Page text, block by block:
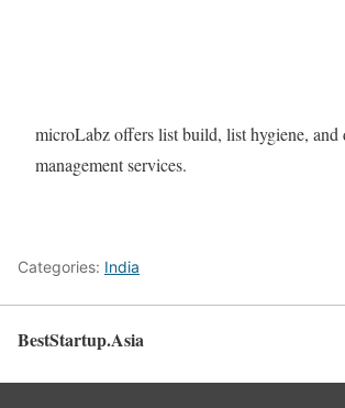
microLabz offers list build, list hygiene, and
management services.
Categories: India
BestStartup.Asia